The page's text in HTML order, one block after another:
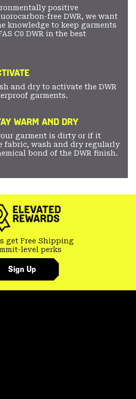
positive
free DWR, we want
knowledge to keep garments
C0 DWR in the best
and dry to activate the DWR
garments.
WARM AND DRY
garment is dirty or if it
fabric, wash and dry regularly
bond of the DWR finish.
get Free Shipping
level perks
Sign Up